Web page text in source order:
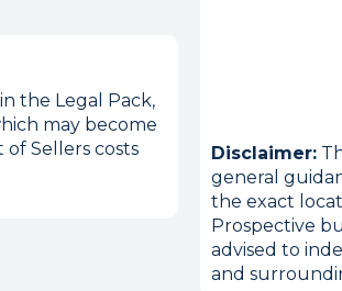
the Legal Pack,
may become
of Sellers costs
Disclaimer:
general
the exact
Prospective
advised to
and